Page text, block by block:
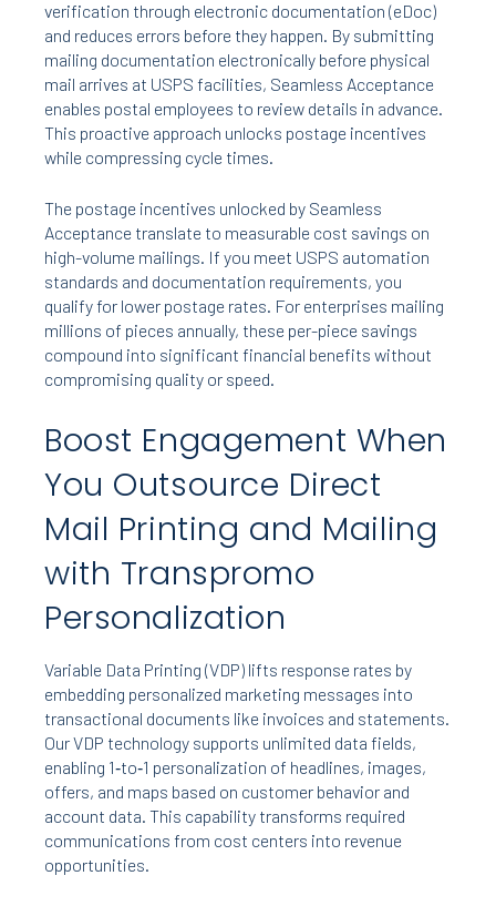
verification through electronic documentation (eDoc)
and reduces errors before they happen. By submitting
mailing documentation electronically before physical
mail arrives at USPS facilities, Seamless Acceptance
enables postal employees to review details in advance.
This proactive approach unlocks postage incentives
while compressing cycle times.
The postage incentives unlocked by Seamless
Acceptance translate to measurable cost savings on
high-volume mailings. If you meet USPS automation
standards and documentation requirements, you
qualify for lower postage rates. For enterprises mailing
millions of pieces annually, these per-piece savings
compound into significant financial benefits without
compromising quality or speed.
Boost Engagement When
You Outsource Direct
Mail Printing and Mailing
with Transpromo
Personalization
Variable Data Printing (VDP) lifts response rates by
embedding personalized marketing messages into
transactional documents like invoices and statements.
Our VDP technology supports unlimited data fields,
enabling 1‑to‑1 personalization of headlines, images,
offers, and maps based on customer behavior and
account data. This capability transforms required
communications from cost centers into revenue
opportunities.